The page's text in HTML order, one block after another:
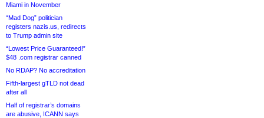
Miami in November
“Mad Dog” politician
registers nazis.us, redirects
to Trump admin site
“Lowest Price Guaranteed!”
$48 .com registrar canned
No RDAP? No accreditation
Fifth-largest gTLD not dead
after all
Half of registrar’s domains
are abusive, ICANN says